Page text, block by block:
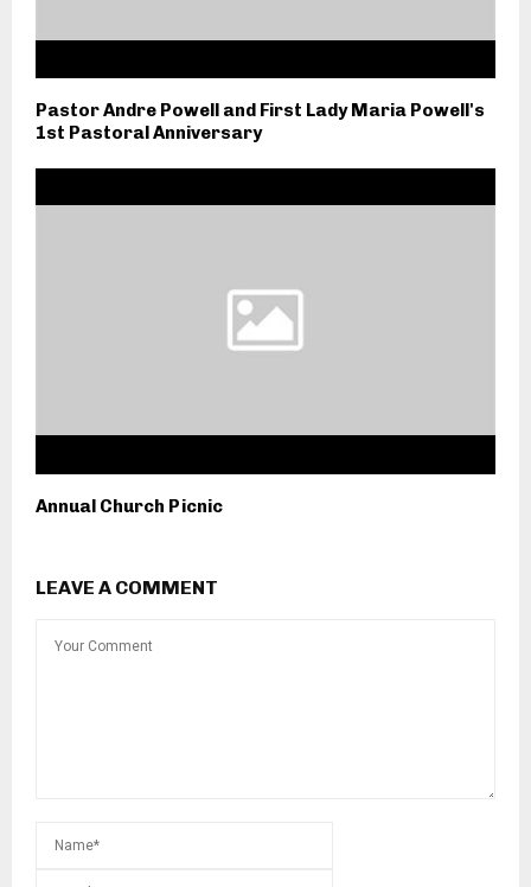
Pastor Andre Powell and First Lady Maria Powell's
1st Pastoral Anniversary
Annual Church Picnic
LEAVE A COMMENT